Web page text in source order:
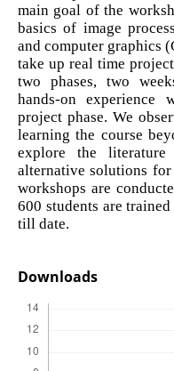
main goal of the
basics of image
and computer graphics
take up real time
two phases, two
hands-on
project phase. We
learning the course
explore the
alternative solutions for
workshops are
600 students are
till date.
Downloads